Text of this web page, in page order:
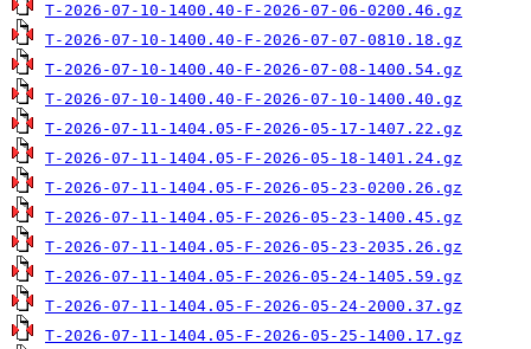
T-2026-07-10-1400.40-F-2026-07-06-0200.46.gz
T-2026-07-10-1400.40-F-2026-07-07-0810.18.gz
T-2026-07-10-1400.40-F-2026-07-08-1400.54.gz
T-2026-07-10-1400.40-F-2026-07-10-1400.40.gz
T-2026-07-11-1404.05-F-2026-05-17-1407.22.gz
T-2026-07-11-1404.05-F-2026-05-18-1401.24.gz
T-2026-07-11-1404.05-F-2026-05-23-0200.26.gz
T-2026-07-11-1404.05-F-2026-05-23-1400.45.gz
T-2026-07-11-1404.05-F-2026-05-23-2035.26.gz
T-2026-07-11-1404.05-F-2026-05-24-1405.59.gz
T-2026-07-11-1404.05-F-2026-05-24-2000.37.gz
T-2026-07-11-1404.05-F-2026-05-25-1400.17.gz